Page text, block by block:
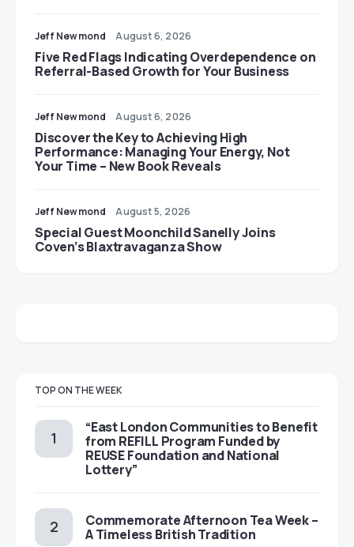
Jeff Newmond August 6, 2026
Five Red Flags Indicating Overdependence on
Referral-Based Growth for Your Business
Jeff Newmond August 6, 2026
Discover the Key to Achieving High
Performance: Managing Your Energy, Not
Your Time – New Book Reveals
Jeff Newmond August 5, 2026
Special Guest Moonchild Sanelly Joins
Coven’s Blaxtravaganza Show
TOP ON THE WEEK
“East London Communities to Benefit
from REFILL Program Funded by
REUSE Foundation and National
Lottery”
Commemorate Afternoon Tea Week –
A Timeless British Tradition